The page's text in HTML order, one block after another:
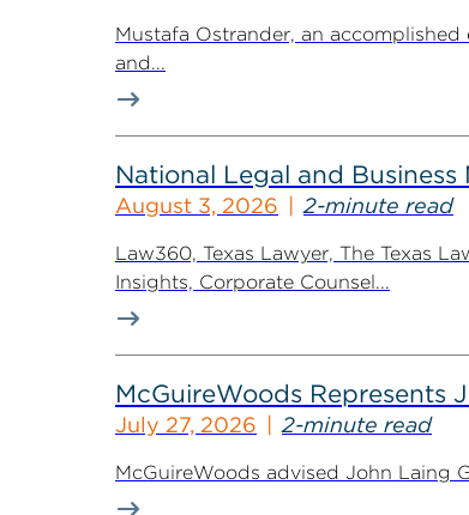
Mustafa Ostrander, an
and...
National Legal and
August 3, 2026 2-minute read
Law360, Texas Lawyer, The Texas
Insights, Corporate Counsel...
McGuireWoods
July 27, 2026 2-minute read
McGuireWoods advised John Laing